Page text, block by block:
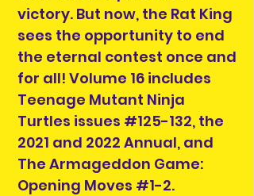
victory. But now, the Rat King
sees the opportunity to end
the eternal contest once and
for all! Volume 16 includes
Teenage Mutant Ninja
Turtles issues #125-132, the
2021 and 2022 Annual, and
The Armageddon Game:
Opening Moves #1-2.